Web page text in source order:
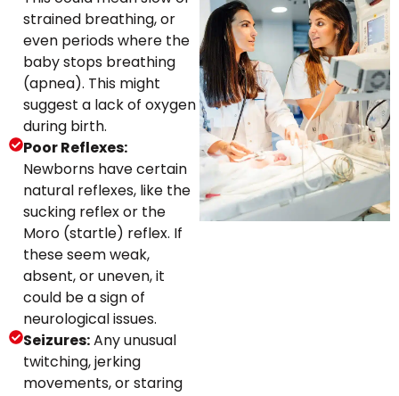
strained breathing, or
even periods where the
baby stops breathing
(apnea). This might
suggest a lack of oxygen
during birth.
Poor Reflexes:
Newborns have certain
natural reflexes, like the
sucking reflex or the
Moro (startle) reflex. If
these seem weak,
absent, or uneven, it
could be a sign of
neurological issues.
Seizures:Any unusual
twitching, jerking
movements, or staring